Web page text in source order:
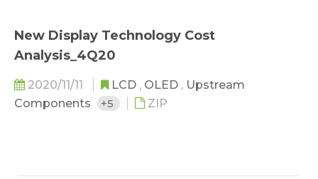
New Display Technology Cost
Analysis_4Q20
2020/11/11 LCD , OLED , Upstream
Components
+5 ZIP